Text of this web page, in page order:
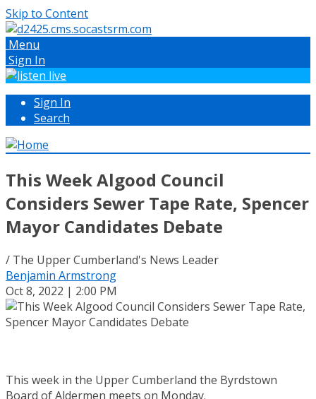
Skip to Content
Menu
Sign In
Sign In
Search
This Week Algood Council
Considers Sewer Tape Rate, Spencer
Mayor Candidates Debate
/ The Upper Cumberland's News Leader
Benjamin Armstrong
Oct 8, 2022 | 2:00 PM
This week in the Upper Cumberland the Byrdstown
Board of Aldermen meets on Monday.